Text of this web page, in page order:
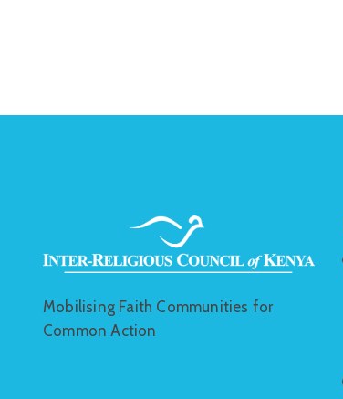
Mobilising Faith Communities for
Common Action